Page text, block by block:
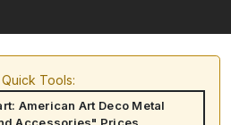
Quick Tools:
American Art Deco Metal
Accessories" Prices